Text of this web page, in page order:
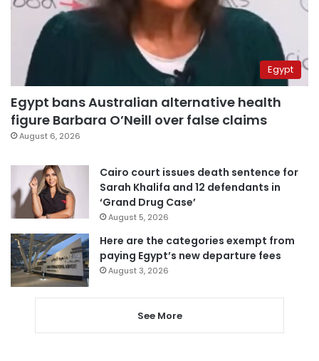
Egypt
Egypt bans Australian alternative health
figure Barbara O’Neill over false claims
August 6, 2026
Cairo court issues death sentence for
Sarah Khalifa and 12 defendants in
‘Grand Drug Case’
August 5, 2026
Here are the categories exempt from
paying Egypt’s new departure fees
August 3, 2026
See More